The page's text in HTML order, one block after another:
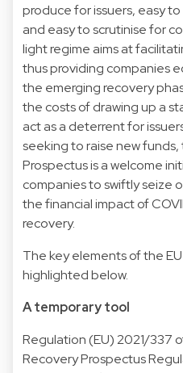
produce for issuers, easy
and easy to scrutinise for
light regime aims at
thus providing companies
the emerging recovery
the costs of drawing up a
act as a deterrent for
seeking to raise new funds,
Prospectus is a welcome
companies to swiftly seize
the financial impact of
recovery.
The key elements of the
highlighted below.
A temporary tool
Regulation (EU) 2021/337
Recovery Prospectus